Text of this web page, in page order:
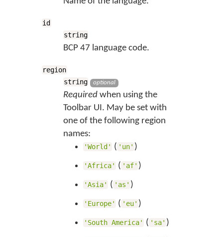
id
string
BCP 47 language code.
region
string
optional
Requiredwhen using the
Toolbar UI. May be set with
one of the following region
names:
'World' ( 'un' )
'Africa' ( 'af' )
'Asia' ( 'as' )
'Europe' ( 'eu' )
'South America' ( 'sa' )